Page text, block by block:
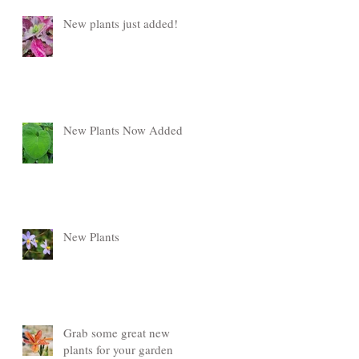
New plants just added!
New Plants Now Added
New Plants
Grab some great new
plants for your garden